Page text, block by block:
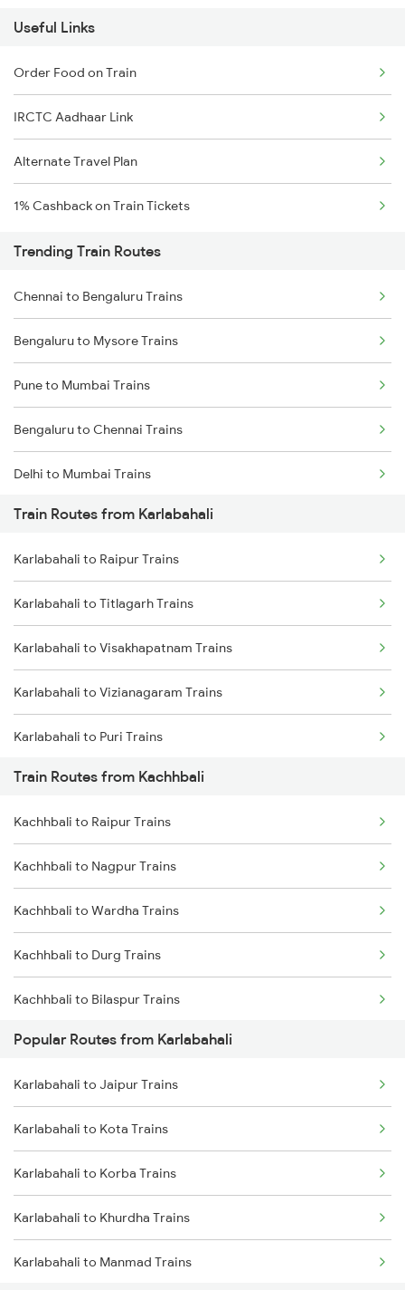
Useful Links
Order Food on Train
IRCTC Aadhaar Link
Alternate Travel Plan
1% Cashback on Train Tickets
Trending Train Routes
Chennai to Bengaluru Trains
Bengaluru to Mysore Trains
Pune to Mumbai Trains
Bengaluru to Chennai Trains
Delhi to Mumbai Trains
Mumbai to Pune Trains
Delhi to Jammu Trains
Mumbai to Delhi Trains
Mumbai to Goa Trains
Chennai to Coimbatore Trains
Train Routes from Karlabahali
Karlabahali to Raipur Trains
Karlabahali to Titlagarh Trains
Karlabahali to Visakhapatnam Trains
Karlabahali to Vizianagaram Trains
Karlabahali to Puri Trains
Karlabahali to Nagpur Trains
Karlabahali to Khurdha Trains
Karlabahali to Parvathipuram Trains
Karlabahali to Rayagada Trains
Karlabahali to Sambalpur Trains
Karlabahali to Bhubaneswar Trains
Karlabahali to Balangir Trains
Karlabahali to Durg Trains
Karlabahali to Jalgaon Trains
Train Routes from Kachhbali
Kachhbali to Raipur Trains
Kachhbali to Nagpur Trains
Kachhbali to Wardha Trains
Kachhbali to Durg Trains
Kachhbali to Bilaspur Trains
Kachhbali to Rajnandgaon Trains
Kachhbali to Warthi Trains
Kachhbali to Bhusawal Trains
Kachhbali to Bhatapara Trains
Kachhbali to Akola Trains
Kachhbali to Dongargarh Trains
Popular Routes from Karlabahali
Karlabahali to Jaipur Trains
Karlabahali to Kota Trains
Karlabahali to Korba Trains
Karlabahali to Khurdha Trains
Karlabahali to Manmad Trains